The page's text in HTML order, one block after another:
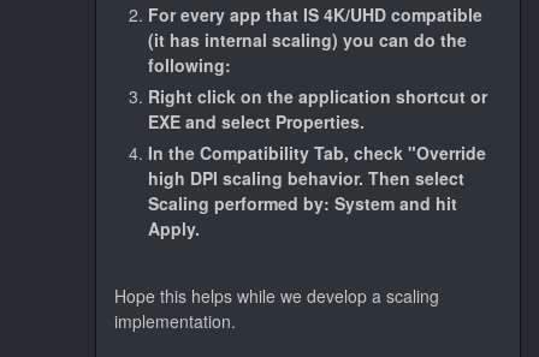
For every app that IS 4K/UHD compatible
(it has internal scaling) you can do the
following:
Right click on the application shortcut or
EXE and select Properties.
In the Compatibility Tab, check "Override
high DPI scaling behavior. Then select
Scaling performed by: System and hit
Apply.
Hope this helps while we develop a scaling
implementation.